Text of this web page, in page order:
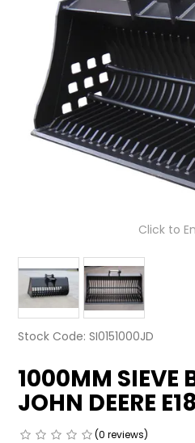
SPARE
NORM
ABOUT
LATEST
SHIPPING &
Click to
Stock Code: SI0151000JD
1000MM SIEVE
JOHN DEERE
(0 reviews)